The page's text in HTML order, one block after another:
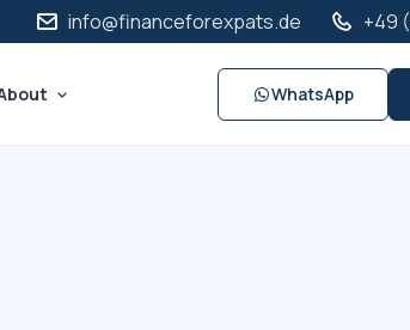
info@financeforexpats.de +49
WhatsApp